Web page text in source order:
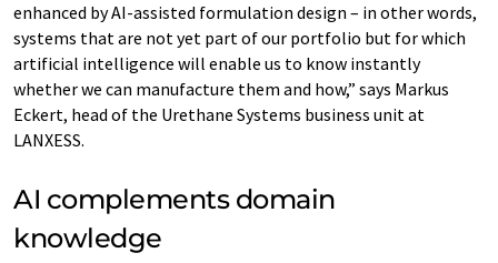
enhanced by AI-assisted formulation design – in other words,
systems that are not yet part of our portfolio but for which
artificial intelligence will enable us to know instantly
whether we can manufacture them and how,” says Markus
Eckert, head of the Urethane Systems business unit at
LANXESS.
AI complements domain
knowledge